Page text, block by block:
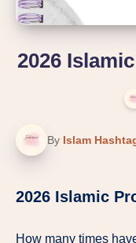
2026
By Islam
2026 Islamic
How many times